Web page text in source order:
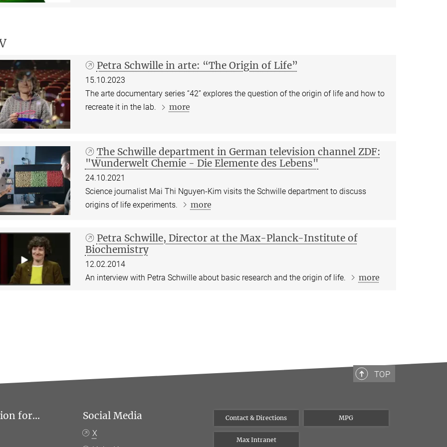
Petra Schwille in arte: “The Origin of Life”
15.10.2023
The arte documentary series “42” explores the question of the origin of life and how to
recreate it in the lab.
more
The Schwille department in German television channel ZDF:
"Wunderwelt Chemie - Die Elemente des Lebens"
24.10.2021
Science journalist Mai Thi Nguyen-Kim visits the Schwille department to discuss
origins of life experiments.
more
Petra Schwille, Director at the Max-Planck-Institute of
Biochemistry
12.02.2014
An interview with Petra Schwille about basic research and the origin of life.
more
TOP
for... Social Media
X
Contact & Directions MPG
Max Intranet